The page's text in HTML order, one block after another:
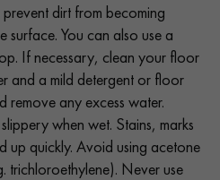
dirt from becoming
surface. You can also use a
If necessary, clean your floor
and a mild detergent or floor
remove any excess water.
when wet. Stains, marks
up quickly. Avoid using acetone
trichloroethylene). Never use